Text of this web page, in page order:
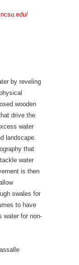
by reveling
wooden
drive the
water
landscape.
that
water
is then
swales for
to have
water for non-